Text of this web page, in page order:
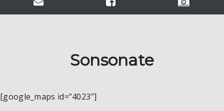
Sonsonate
[google_maps id=”4023″]